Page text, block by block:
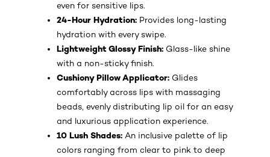
even for sensitive lips.
24-Hour Hydration: Provides long-lasting
hydration with every swipe.
Lightweight Glossy Finish: Glass-like shine
with a non-sticky finish.
Cushiony Pillow Applicator: Glides
comfortably across lips with massaging
beads, evenly distributing lip oil for an easy
and luxurious application experience.
10 Lush Shades: An inclusive palette of lip
colors ranging from clear to pink to deep